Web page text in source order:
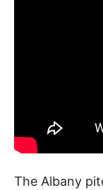
The Albany